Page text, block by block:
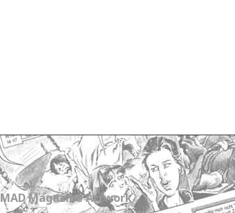
MAD Magazine Artwork